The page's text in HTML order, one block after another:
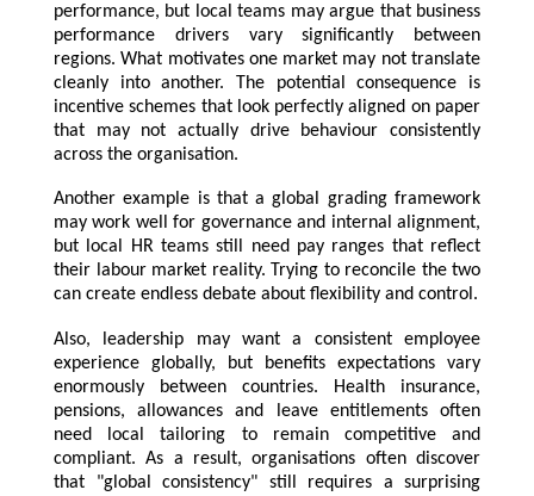
performance, but local teams may argue that business
performance drivers vary significantly between
regions. What motivates one market may not translate
cleanly into another. The potential consequence is
incentive schemes that look perfectly aligned on paper
that may not actually drive behaviour consistently
across the organisation.
Another example is that a global grading framework
may work well for governance and internal alignment,
but local HR teams still need pay ranges that reflect
their labour market reality. Trying to reconcile the two
can create endless debate about flexibility and control.
Also, leadership may want a consistent employee
experience globally, but benefits expectations vary
enormously between countries. Health insurance,
pensions, allowances and leave entitlements often
need local tailoring to remain competitive and
compliant. As a result, organisations often discover
that "global consistency" still requires a surprising